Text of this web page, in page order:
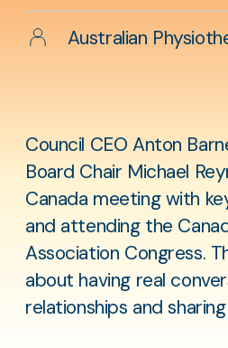
AuthorAustralian
Council CEO Anton
Board Chair Michael
Canada meeting with
and attending the
Association Congress.
about having real
relationships and